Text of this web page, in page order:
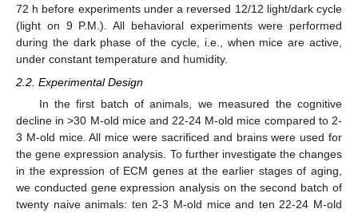
72 h before experiments under a reversed 12/12 light/dark cycle
(light on 9 P.M.). All behavioral experiments were performed
during the dark phase of the cycle, i.e., when mice are active,
under constant temperature and humidity.
2.2. Experimental Design
In the first batch of animals, we measured the cognitive
decline in >30 M-old mice and 22-24 M-old mice compared to 2-
3 M-old mice. All mice were sacrificed and brains were used for
the gene expression analysis. To further investigate the changes
in the expression of ECM genes at the earlier stages of aging,
we conducted gene expression analysis on the second batch of
twenty naive animals: ten 2-3 M-old mice and ten 22-24 M-old